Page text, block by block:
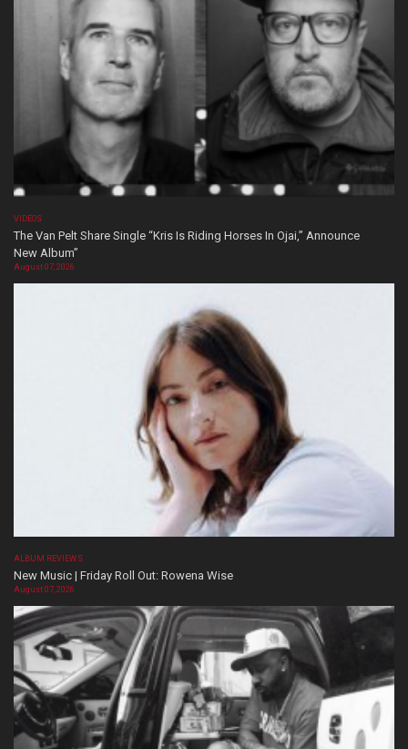
VIDEOS
The Van Pelt Share Single “Kris Is Riding Horses In Ojai,” Announce
New Album”
August 07, 2026
ALBUM REVIEWS
New Music | Friday Roll Out: Rowena Wise
August 07, 2026